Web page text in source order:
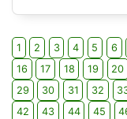
1 2 3 4 5 6
16
17 18 19 20
29
30 31 32
42
43 44 45